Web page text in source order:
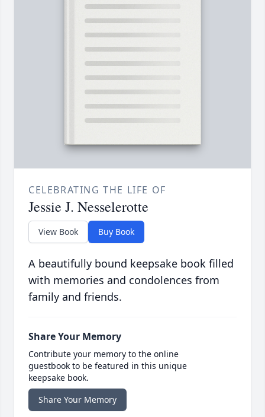
CELEBRATING THE LIFE OF
Jessie J. Nesselerotte
View Book Buy Book
A beautifully bound keepsake book filled
with memories and condolences from
family and friends.
Share Your Memory
Contribute your memory to the online
guestbook to be featured in this unique
keepsake book.
Share Your Memory